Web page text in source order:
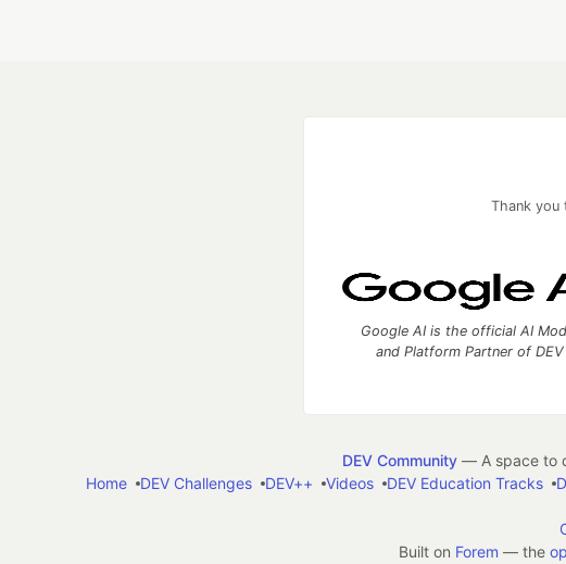
Thank you
Google AI is the official AI
and Platform Partner of DEV
DEV Community— A space to
Home
DEV Challenges DEV++ Videos DEV Education Tracks
Built on Forem — the